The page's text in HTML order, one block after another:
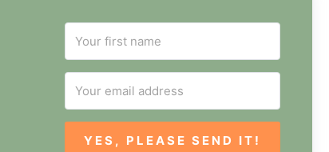
YES, PLEASE SEND IT!